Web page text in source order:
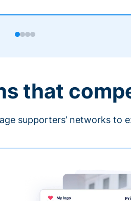
that
supporters’ networks to